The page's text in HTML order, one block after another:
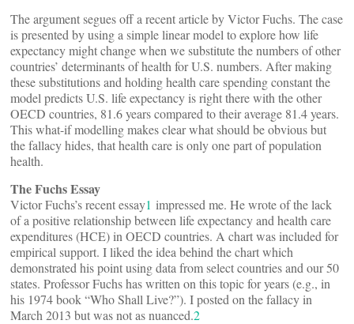
The argument segues off a recent article by Victor Fuchs. The case
is presented by using a simple linear model to explore how life
expectancy might change when we substitute the numbers of other
countries’ determinants of health for U.S. numbers. After making
these substitutions and holding health care spending constant the
model predicts U.S. life expectancy is right there with the other
OECD countries, 81.6 years compared to their average 81.4 years.
This what-if modelling makes clear what should be obvious but
the fallacy hides, that health care is only one part of population
health.
The Fuchs Essay
Victor Fuchs’s recent essay1 impressed me. He wrote of the lack
of a positive relationship between life expectancy and health care
expenditures (HCE) in OECD countries. A chart was included for
empirical support. I liked the idea behind the chart which
demonstrated his point using data from select countries and our 50
states. Professor Fuchs has written on this topic for years (e.g., in
his 1974 book “Who Shall Live?”). I posted on the fallacy in
March 2013 but was not as nuanced.2